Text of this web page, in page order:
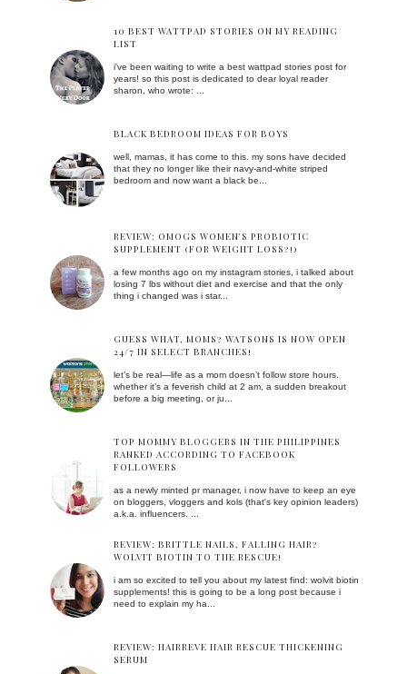
10 BEST WATTPAD STORIES ON MY READING
LIST
i've been waiting to write a best wattpad stories post for
years! so this post is dedicated to dear loyal reader
sharon, who wrote: ...
BLACK BEDROOM IDEAS FOR BOYS
well, mamas, it has come to this. my sons have decided
that they no longer like their navy-and-white striped
bedroom and now want a black be...
REVIEW: OMOGS WOMEN'S PROBIOTIC
SUPPLEMENT (FOR WEIGHT LOSS?!)
a few months ago on my instagram stories, i talked about
losing 7 lbs without diet and exercise and that the only
thing i changed was i star...
GUESS WHAT, MOMS? WATSONS IS NOW OPEN
24/7 IN SELECT BRANCHES!
let’s be real—life as a mom doesn’t follow store hours.
whether it’s a feverish child at 2 am, a sudden breakout
before a big meeting, or ju...
TOP MOMMY BLOGGERS IN THE PHILIPPINES
RANKED ACCORDING TO FACEBOOK
FOLLOWERS
as a newly minted pr manager, i now have to keep an eye
on bloggers, vloggers and kols (that's key opinion leaders)
a.k.a. influencers. ...
REVIEW: BRITTLE NAILS, FALLING HAIR?
WOLVIT BIOTIN TO THE RESCUE!
i am so excited to tell you about my latest find: wolvit biotin
supplements! this is going to be a long post because i
need to explain my ha...
REVIEW: HAIRREVE HAIR RESCUE THICKENING
SERUM